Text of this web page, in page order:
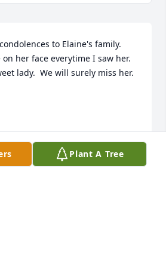
to Elaine's family.
her face everytime I saw her.
lady.  We will surely miss her.
Plant A Tree